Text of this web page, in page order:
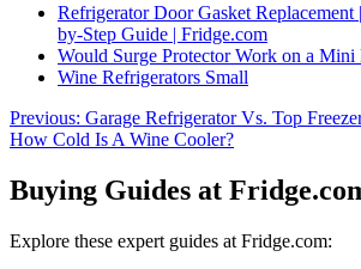
Refrigerator Door Gasket Replacement
by-Step Guide | Fridge.com
Would Surge Protector Work on a Mini
Wine Refrigerators Small
Previous: Garage Refrigerator Vs. Top
How Cold Is A Wine Cooler?
Buying Guides at
Explore these expert guides at Fridge.com: